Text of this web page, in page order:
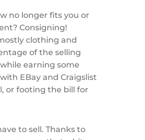
no longer fits you or
Consigning!
clothing and
of the selling
earning some
EBay and Craigslist
or footing the bill for
to sell. Thanks to